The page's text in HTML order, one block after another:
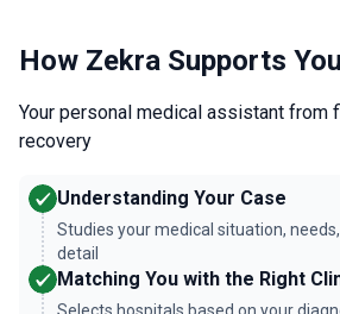
How Zekra Supports You
Your personal medical assistant from
recovery
Understanding Your Case
Studies your medical situation,
detail
Matching You with the Right